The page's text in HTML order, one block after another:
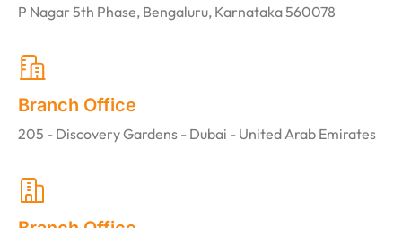
P Nagar 5th Phase, Bengaluru, Karnataka 560078
Branch Office
205 - Discovery Gardens - Dubai - United Arab Emirates